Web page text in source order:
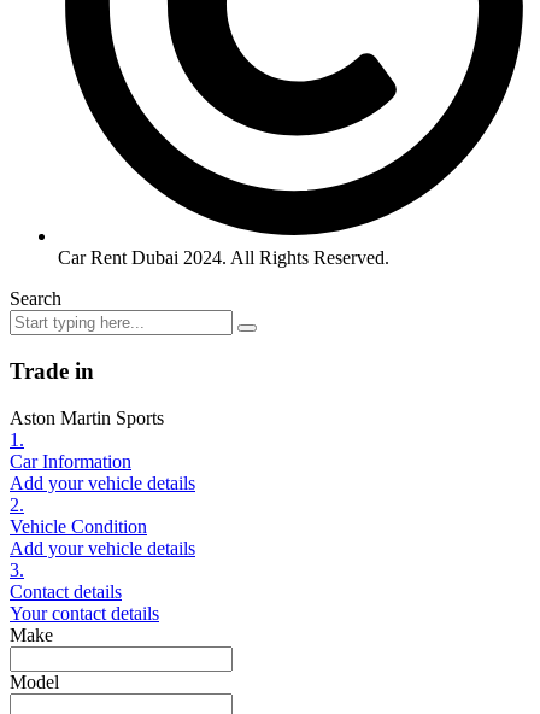
Car Rent Dubai 2024. All Rights Reserved.
Search
Trade in
Aston Martin Sports
1.
Car Information
Add your vehicle details
2.
Vehicle Condition
Add your vehicle details
3.
Contact details
Your contact details
Make
Model